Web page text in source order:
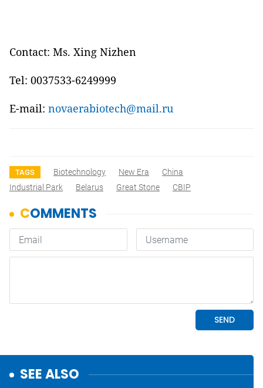
Contact: Ms. Xing Nizhen
Tel: 0037533-6249999
E-mail: novaerabiotech@mail.ru
TAGS Biotechnology New Era
China
Industrial Park
Belarus Great Stone CBIP
SEE ALSO